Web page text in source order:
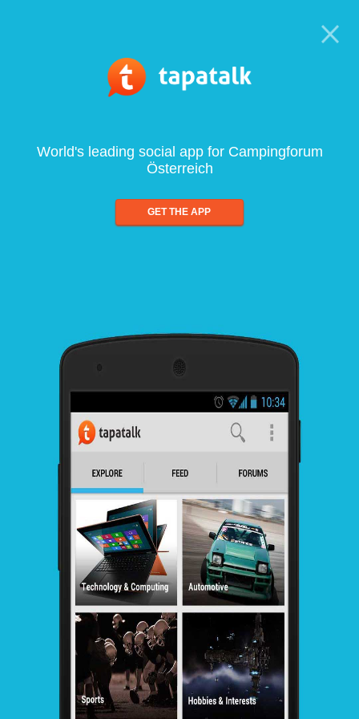
World's leading social app for Campingforum
Österreich
GET THE APP